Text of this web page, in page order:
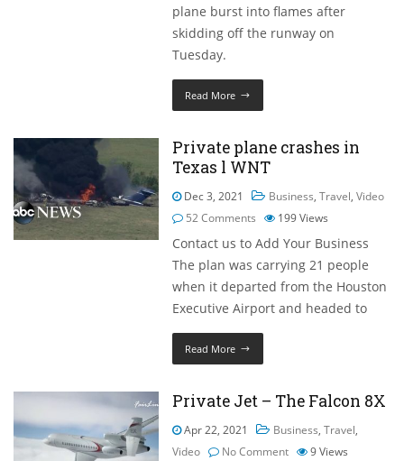
plane burst into flames after
skidding off the runway on
Tuesday.
Read More
Private plane crashes in
Texas l WNT
Dec 3, 2021 Business,Travel,Video
52 Comments
199Views
Contact us to Add Your Business
The plan was carrying 21 people
when it departed from the Houston
Executive Airport and headed to
Read More
Private Jet – The Falcon 8X
Apr 22, 2021 Business,Travel,
Video
No Comment 9Views